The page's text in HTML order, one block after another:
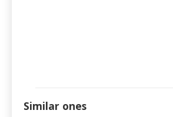
Similar ones